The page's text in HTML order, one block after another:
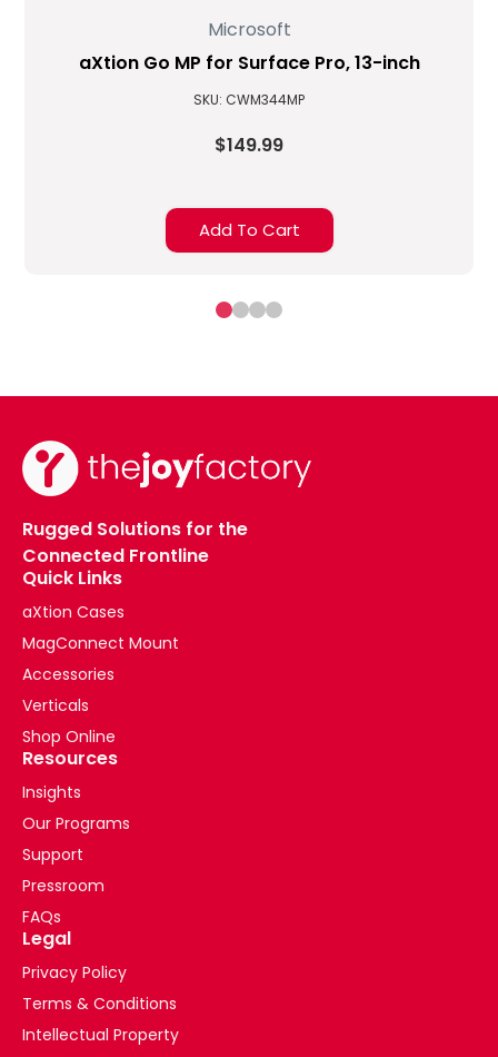
Microsoft
aXtion Go MP for Surface Pro, 13-inch
SKU: CWM344MP
$149.99
Add To Cart
Rugged Solutions for the
Connected Frontline
Quick Links
aXtion Cases
MagConnect Mount
Accessories
Verticals
Shop Online
Resources
Insights
Our Programs
Support
Pressroom
FAQs
Legal
Privacy Policy
Terms & Conditions
Intellectual Property